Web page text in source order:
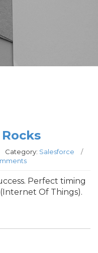
Category: Salesforce
/
Perfect timing
Of Things).